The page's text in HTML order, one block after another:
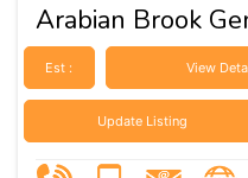
Arabian Brook
Est : View
Update Listing